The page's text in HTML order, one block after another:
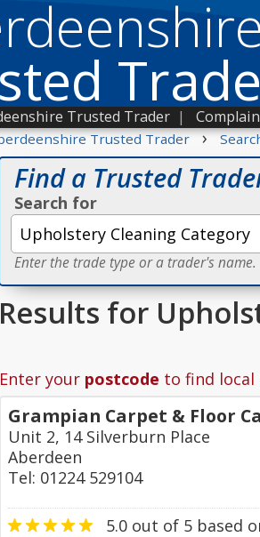
Trusted Trader |
Trusted Trader ›
Find a Trusted
Search for
Enter the trade type or a trader's name.
Results for
Enter your postcode to find
Grampian Carpet & Floor
Unit 2, 14 Silverburn Place
Aberdeen
Tel: 01224 529104
5.0 out of 5 based